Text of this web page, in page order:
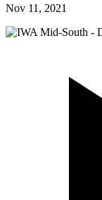
Nov 11, 2021